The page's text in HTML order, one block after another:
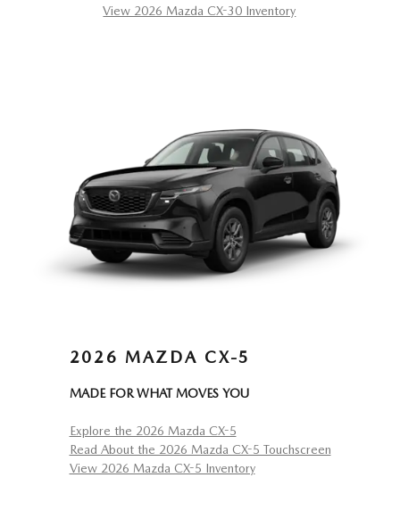
View 2026 Mazda CX-30 Inventory
2026 MAZDA CX-5
MADE FOR WHAT MOVES YOU
Explore the 2026 Mazda CX-5
Read About the 2026 Mazda CX-5 Touchscreen
View 2026 Mazda CX-5 Inventory